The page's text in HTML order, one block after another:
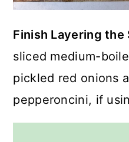
Finish Layering the
sliced medium-
pickled red onions
pepperoncini, if